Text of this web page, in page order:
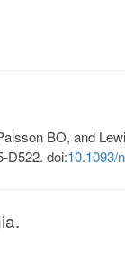
BO, and
D522. doi:10.1093/